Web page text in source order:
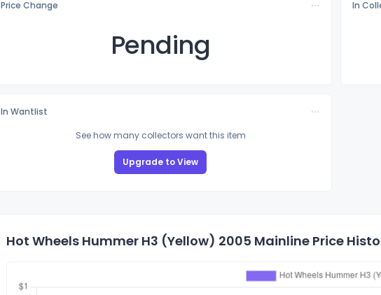
Price Change
Pending
In
In Wantlist
See how many collectors want this item
Upgrade to View
Hot Wheels Hummer H3 (Yellow) 2005 Mainline Price